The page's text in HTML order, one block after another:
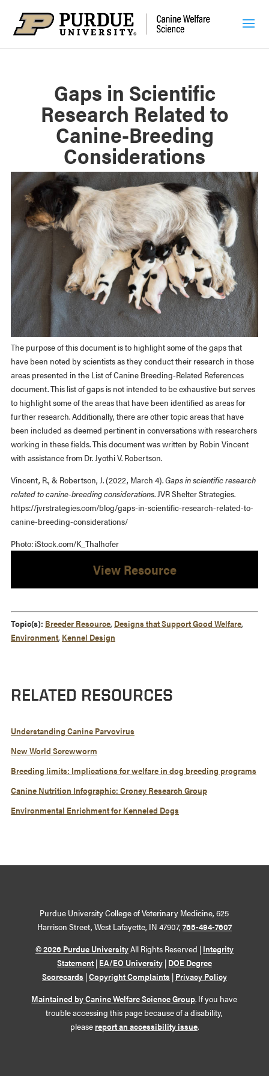
Gaps in Scientific
Research Related to
Canine-Breeding
Considerations
The purpose of this document is to highlight some of the gaps that
have been noted by scientists as they conduct their research in those
areas presented in the List of Canine Breeding-Related References
document. This list of gaps is not intended to be exhaustive but serves
to highlight some of the areas that have been identified as areas for
further research. Additionally, there are other topic areas that have
been included as deemed pertinent in conversations with researchers
working in these fields. This document was written by Robin Vincent
with assistance from Dr. Jyothi V. Robertson.
Vincent, R., & Robertson, J. (2022, March 4).Gaps in scientific research
related to canine-breeding considerations. JVR Shelter Strategies.
https://jvrstrategies.com/blog/gaps-in-scientific-research-related-to-
canine-breeding-considerations/
Photo: iStock.com/K_Thalhofer
View Resource
Topic(s): Breeder Resource, Designs that Support Good Welfare,
Environment, Kennel Design
RELATED RESOURCES
Understanding Canine Parvovirus
New World Screwworm
Breeding limits: Implications for welfare in dog breeding programs
Canine Nutrition Infographic: Croney Research Group
Environmental Enrichment for Kenneled Dogs
Purdue University College of Veterinary Medicine, 625
Harrison Street, West Lafayette, IN 47907, 765-494-7607
© 2026 Purdue UniversityAll Rights Reserved | Integrity
Statement | EA/EO University | DOE Degree
Scorecards |Copyright Complaints | Privacy Policy
Maintained by Canine Welfare Science Group. If you have
trouble accessing this page because of a disability,
please report an accessibility issue.